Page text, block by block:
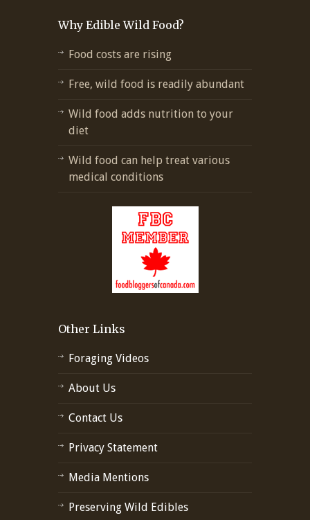
Why Edible Wild Food?
Food costs are rising
Free, wild food is readily abundant
Wild food adds nutrition to your
diet
Wild food can help treat various
medical conditions
Other Links
Foraging Videos
About Us
Contact Us
Privacy Statement
Media Mentions
Preserving Wild Edibles